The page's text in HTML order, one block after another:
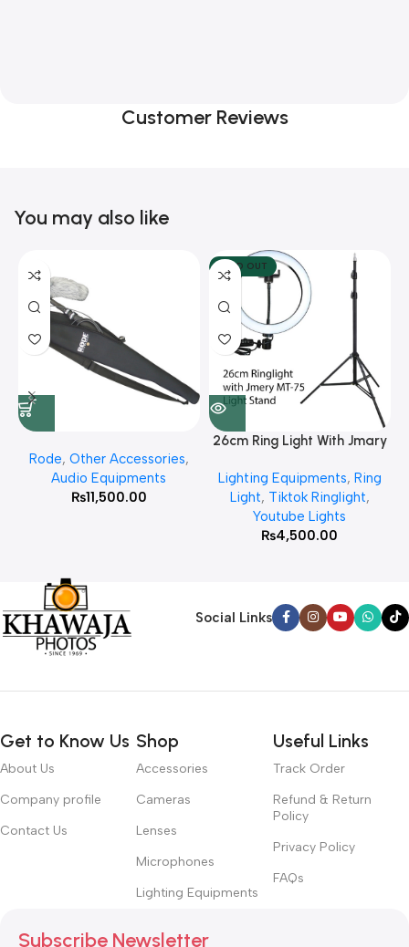
Customer Reviews
You may also like
Rode, Other Accessories,
Audio Equipments
₨11,500.00
SOLD OUT
26cm Ring Light With Jmary
Lighting Equipments, Ring
Light, Tiktok Ringlight,
Youtube Lights
₨4,500.00
Social Links
Get to Know Us
About Us
Company profile
Contact Us
Shop
Accessories
Cameras
Lenses
Microphones
Lighting Equipments
Useful Links
Track Order
Refund & Return
Policy
Privacy Policy
FAQs
Subscribe Newsletter